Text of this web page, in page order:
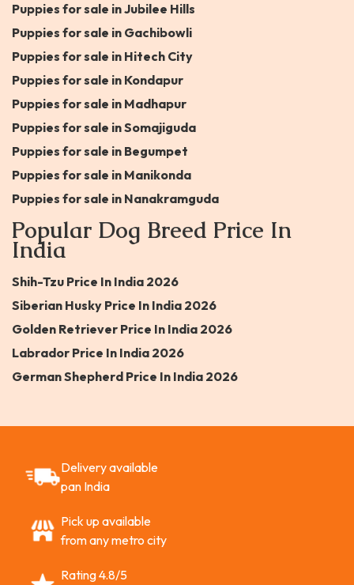
Puppies for sale in Jubilee Hills
Puppies for sale in Gachibowli
Puppies for sale in Hitech City
Puppies for sale in Kondapur
Puppies for sale in Madhapur
Puppies for sale in Somajiguda
Puppies for sale in Begumpet
Puppies for sale in Manikonda
Puppies for sale in Nanakramguda
Popular Dog Breed Price In
India
Shih-Tzu Price In India 2026
Siberian Husky Price In India 2026
Golden Retriever Price In India 2026
Labrador Price In India 2026
German Shepherd Price In India 2026
Delivery available
pan India
Pick up available
from any metro city
Rating 4.8/5